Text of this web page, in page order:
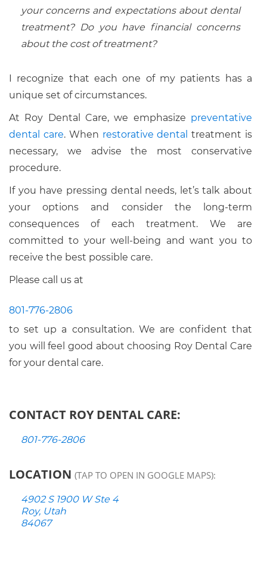
your concerns and expectations about dental
treatment? Do you have financial concerns
about the cost of treatment?
I recognize that each one of my patients has a
unique set of circumstances.
At Roy Dental Care, we emphasize preventative
dental care. When restorative dental treatment is
necessary, we advise the most conservative
procedure.
If you have pressing dental needs, let’s talk about
your options and consider the long-term
consequences of each treatment. We are
committed to your well-being and want you to
receive the best possible care.
Please call us at
801-776-2806
to set up a consultation. We are confident that
you will feel good about choosing Roy Dental Care
for your dental care.
CONTACT ROY DENTAL CARE:
801-776-2806
LOCATION (TAP TO OPEN IN GOOGLE MAPS):
4902 S 1900 W Ste 4
Roy, Utah
84067